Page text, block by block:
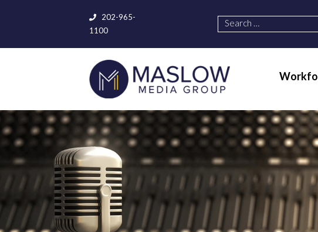
202-965-
1100